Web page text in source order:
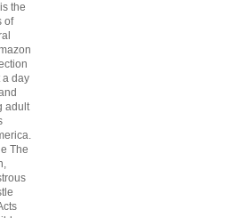
the
of
a day
adult
The